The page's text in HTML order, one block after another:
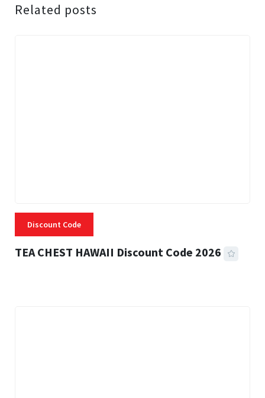
Related posts
Discount Code
TEA CHEST HAWAII Discount Code 2026